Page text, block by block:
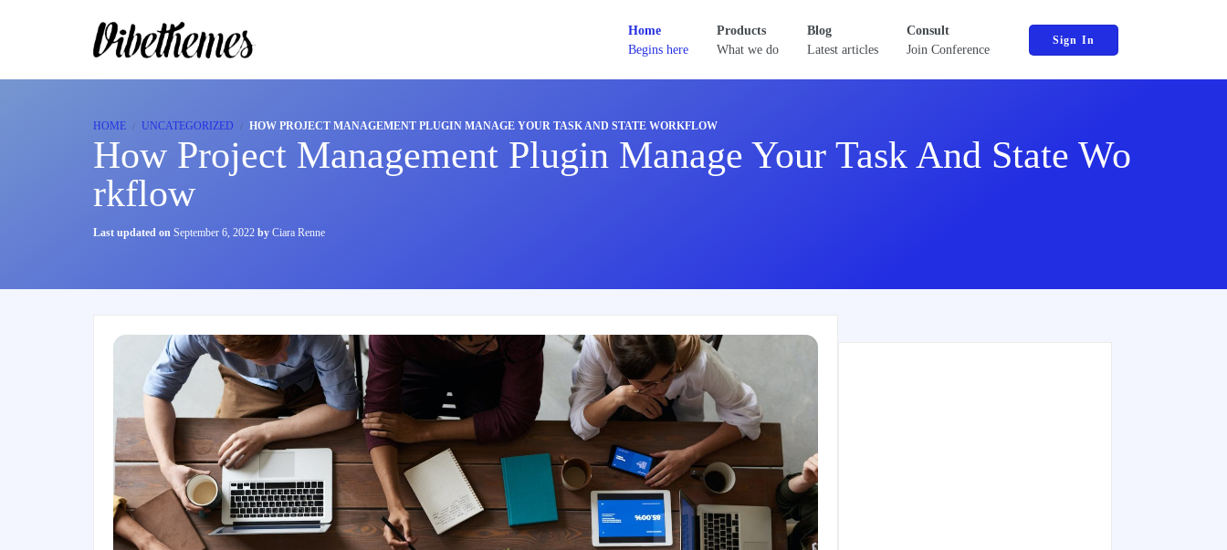
Home
Begins here
Products
What we do
Blog
Latest articles
Consult
Join Conference
Sign In
HOME UNCATEGORIZED HOW PROJECT MANAGEMENT PLUGIN MANAGE YOUR TASK AND STATE WORKFLOW
How Project Management Plugin Manage Your Task And State Wo
rkflow
Last updated on September 6, 2022 by Ciara Renne